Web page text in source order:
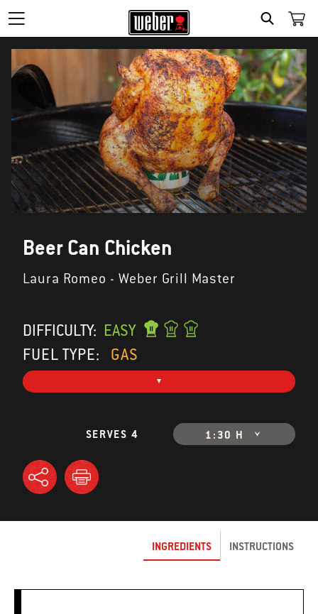
SEARCH
Beer Can Chicken
Laura Romeo - Weber Grill Master
DIFFICULTY: EASY
FUEL TYPE:
GAS
SERVES 4 1:30 H
INGREDIENTS INSTRUCTIONS